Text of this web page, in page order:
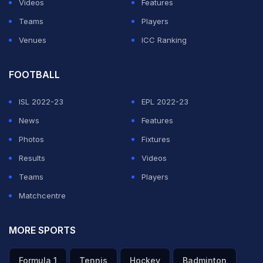
Videos
Features
Teams
Players
Venues
ICC Ranking
FOOTBALL
ISL 2022-23
EPL 2022-23
News
Features
Photos
Fixtures
Results
Videos
Teams
Players
Matchcentre
MORE SPORTS
Formula 1 Tennis Hockey Badminton